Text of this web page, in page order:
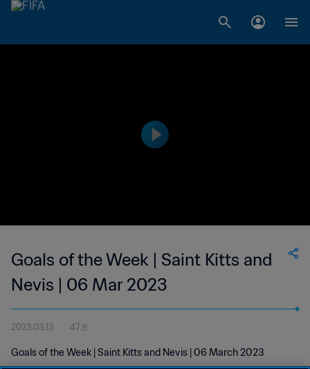
Goals of the Week | Saint Kitts and
Nevis | 06 Mar 2023
2023.03.13 47초
Goals of the Week | Saint Kitts and Nevis | 06 March 2023